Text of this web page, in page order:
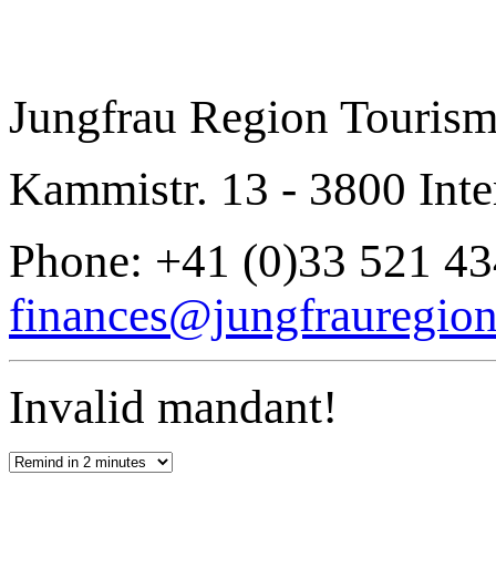
Jungfrau Region
Kammistr. 13 - 3800
Phone: +41 (0)33 521
Invalid mandant!